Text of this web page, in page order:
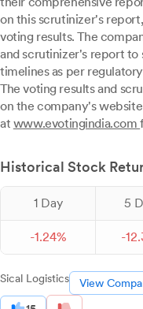
on this scrutinizer's
voting results. The
and scrutinizer's report
timelines as per
The voting results and
on the company's
at www.evotingindia.com
Historical Stock
1 Day 5
-1.24% -12.
Sical Logistics View